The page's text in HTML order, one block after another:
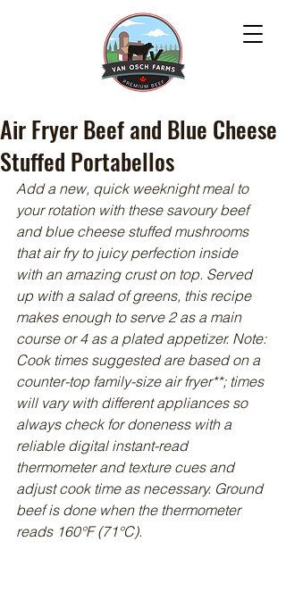
Air Fryer Beef and Blue Cheese
Stuffed Portabellos
Add a new, quick weeknight meal to
your rotation with these savoury beef
and blue cheese stuffed mushrooms
that air fry to juicy perfection inside
with an amazing crust on top. Served
up with a salad of greens, this recipe
makes enough to serve 2 as a main
course or 4 as a plated appetizer. Note:
Cook times suggested are based on a
counter-top family-size air fryer**; times
will vary with different appliances so
always check for doneness with a
reliable digital instant-read
thermometer and texture cues and
adjust cook time as necessary. Ground
beef is done when the thermometer
reads 160°F (71°C).